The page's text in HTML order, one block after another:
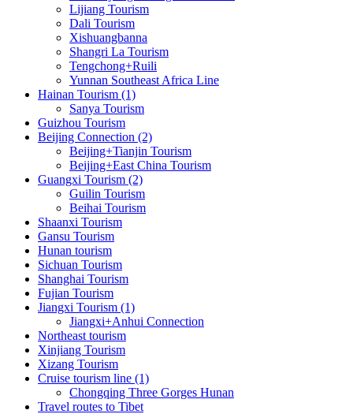
Lijiang Tourism
Dali Tourism
Xishuangbanna
Shangri La Tourism
Tengchong+Ruili
Yunnan Southeast Africa Line
Hainan Tourism (1)
Sanya Tourism
Guizhou Tourism
Beijing Connection (2)
Beijing+Tianjin Tourism
Beijing+East China Tourism
Guangxi Tourism (2)
Guilin Tourism
Beihai Tourism
Shaanxi Tourism
Gansu Tourism
Hunan tourism
Sichuan Tourism
Shanghai Tourism
Fujian Tourism
Jiangxi Tourism (1)
Jiangxi+Anhui Connection
Northeast tourism
Xinjiang Tourism
Xizang Tourism
Cruise tourism line (1)
Chongqing Three Gorges Hunan
Travel routes to Tibet